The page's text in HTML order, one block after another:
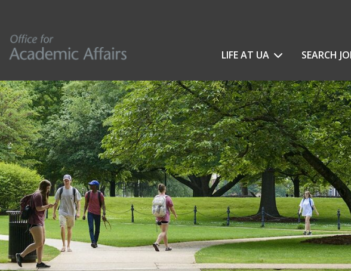
LIFE AT UA SEARCH